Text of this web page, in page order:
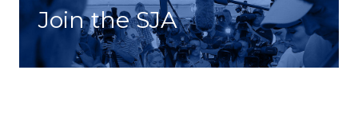
Join the SJA